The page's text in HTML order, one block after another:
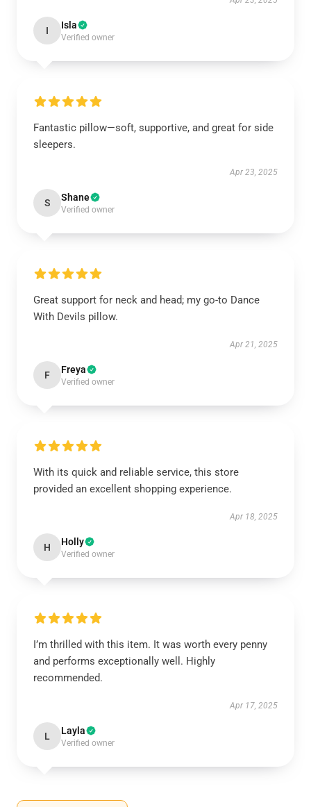
I Isla
Verified owner
Fantastic pillow—soft, supportive, and great for side
sleepers.
Apr 23, 2025
S Shane
Verified owner
Great support for neck and head; my go-to Dance
With Devils pillow.
Apr 21, 2025
F Freya
Verified owner
With its quick and reliable service, this store
provided an excellent shopping experience.
Apr 18, 2025
H Holly
Verified owner
I’m thrilled with this item. It was worth every penny
and performs exceptionally well. Highly
recommended.
Apr 17, 2025
L Layla
Verified owner